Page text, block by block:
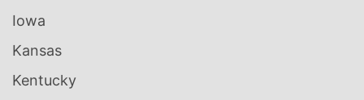
Iowa
Kansas
Kentucky